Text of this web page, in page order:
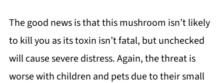
The good news is that this mushroom isn’t likely
to kill you as its toxin isn’t fatal, but unchecked
will cause severe distress. Again, the threat is
worse with children and pets due to their small